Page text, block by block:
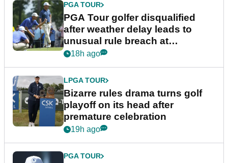
PGA TOUR
PGA Tour golfer disqualified
after weather delay leads to
unusual rule breach at
Wyndham Championship
18h ago
LPGA TOUR
Bizarre rules drama turns golf
playoff on its head after
premature celebration
19h ago
PGA TOUR